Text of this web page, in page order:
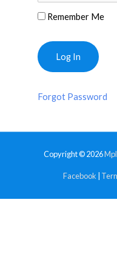
Remember Me
Forgot Password
Copyright © 2026
Facebook